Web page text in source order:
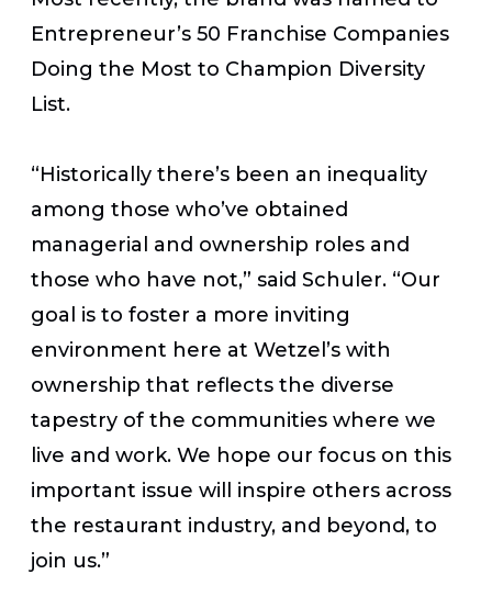
Entrepreneur’s 50 Franchise Companies
Doing the Most to Champion Diversity
List.
“Historically there’s been an inequality
among those who’ve obtained
managerial and ownership roles and
those who have not,” said Schuler. “Our
goal is to foster a more inviting
environment here at Wetzel’s with
ownership that reflects the diverse
tapestry of the communities where we
live and work. We hope our focus on this
important issue will inspire others across
the restaurant industry, and beyond, to
join us.”